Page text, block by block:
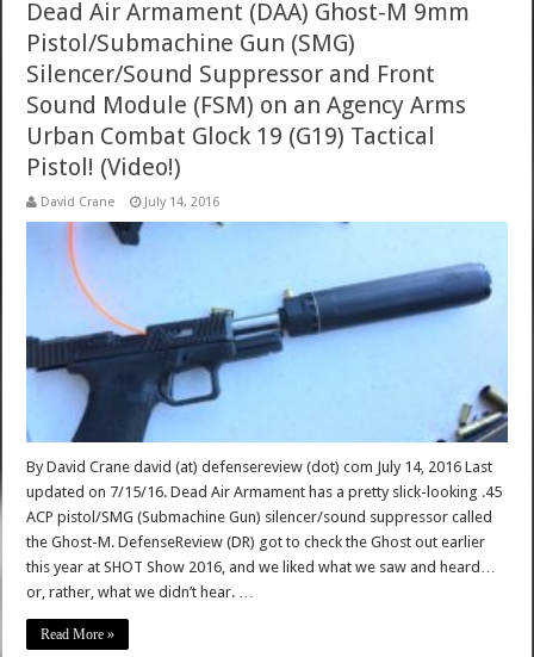
Dead Air Armament (DAA) Ghost-M 9mm
Pistol/Submachine Gun (SMG)
Silencer/Sound Suppressor and Front
Sound Module (FSM) on an Agency Arms
Urban Combat Glock 19 (G19) Tactical
Pistol! (Video!)
David Crane July 14, 2016
By David Crane david (at) defensereview (dot) com July 14, 2016 Last
updated on 7/15/16. Dead Air Armament has a pretty slick-looking .45
ACP pistol/SMG (Submachine Gun) silencer/sound suppressor called
the Ghost-M. DefenseReview (DR) got to check the Ghost out earlier
this year at SHOT Show 2016, and we liked what we saw and heard…
or, rather, what we didn’t hear. …
Read More »